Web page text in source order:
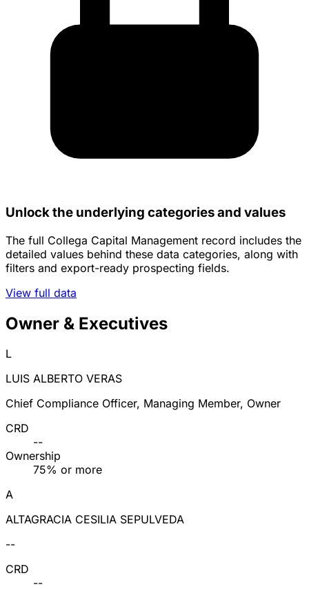
Unlock the underlying categories and values
The full Collega Capital Management record includes the
detailed values behind these data categories, along with
filters and export-ready prospecting fields.
View full data
Owner & Executives
L
LUIS ALBERTO VERAS
Chief Compliance Officer, Managing Member, Owner
CRD
--
Ownership
75% or more
A
ALTAGRACIA CESILIA SEPULVEDA
--
CRD
--